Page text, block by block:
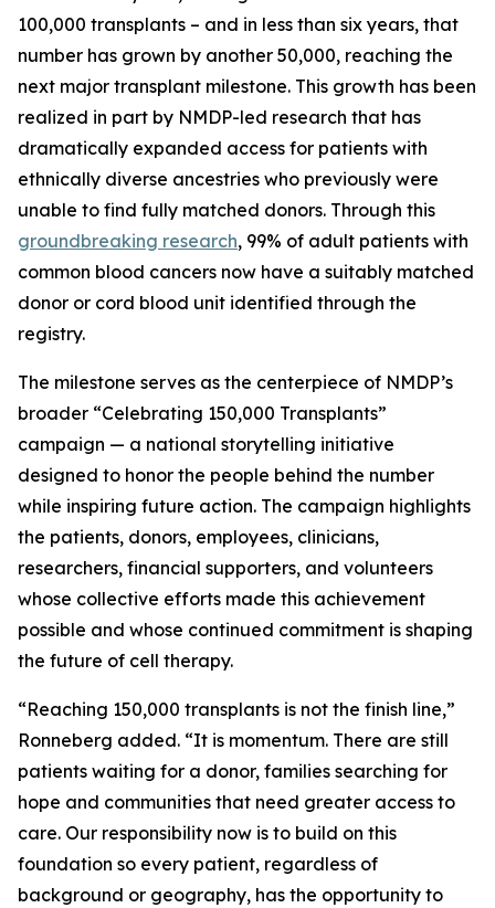
100,000 transplants – and in less than six years, that
number has grown by another 50,000, reaching the
next major transplant milestone. This growth has been
realized in part by NMDP-led research that has
dramatically expanded access for patients with
ethnically diverse ancestries who previously were
unable to find fully matched donors. Through this
groundbreaking research, 99% of adult patients with
common blood cancers now have a suitably matched
donor or cord blood unit identified through the
registry.
The milestone serves as the centerpiece of NMDP’s
broader “Celebrating 150,000 Transplants”
campaign — a national storytelling initiative
designed to honor the people behind the number
while inspiring future action. The campaign highlights
the patients, donors, employees, clinicians,
researchers, financial supporters, and volunteers
whose collective efforts made this achievement
possible and whose continued commitment is shaping
the future of cell therapy.
“Reaching 150,000 transplants is not the finish line,”
Ronneberg added. “It is momentum. There are still
patients waiting for a donor, families searching for
hope and communities that need greater access to
care. Our responsibility now is to build on this
foundation so every patient, regardless of
background or geography, has the opportunity to